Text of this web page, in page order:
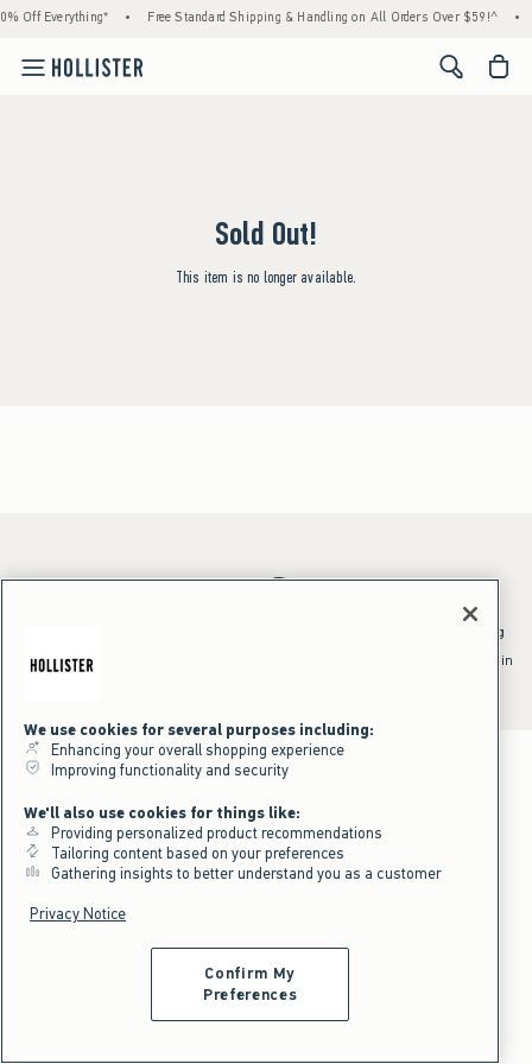
Off Everything* • Free Standard Shipping & Handling on All Orders Over $59!^ •
<span
Sold Out!
This item is no longer available.
*Offer valid online only July 31, 2026 to August 09, 2026 in US/CA.
^Offer valid online only in US/CA. Free standard shipping and handling
shipping/handling at checkout. To qualify, orders must be shipped within
We use cookies for several purposes including:
Enhancing your overall shopping experience
Improving functionality and security
We'll also use cookies for things like:
Providing personalized product recommendations
Tailoring content based on your preferences
Gathering insights to better understand you as a customer
Privacy Notice
Confirm My
Preferences